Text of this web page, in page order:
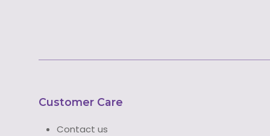
Customer Care
Contact us